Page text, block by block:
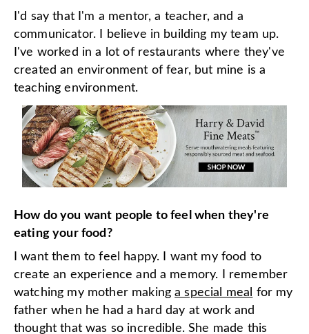
I'd say that I'm a mentor, a teacher, and a
communicator. I believe in building my team up.
I've worked in a lot of restaurants where they've
created an environment of fear, but mine is a
teaching environment.
How do you want people to feel when they're
eating your food?
I want them to feel happy. I want my food to
create an experience and a memory. I remember
watching my mother makinga special meal
for my
father when he had a hard day at work and
thought that was so incredible. She made this